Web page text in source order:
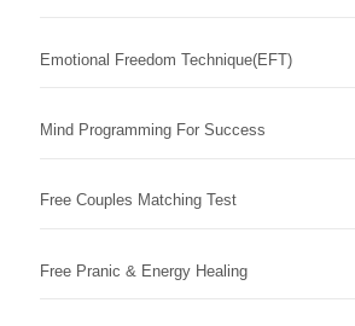
Emotional Freedom Technique(EFT)
Mind Programming For Success
Free Couples Matching Test
Free Pranic & Energy Healing